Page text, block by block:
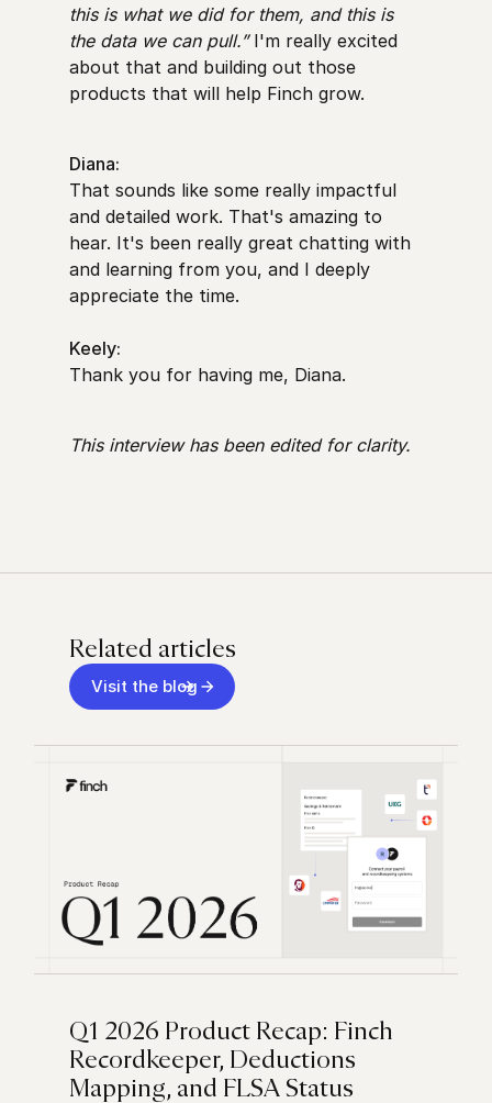
this is what we did for them, and this is
the data we can pull.” I'm really excited
about that and building out those
products that will help Finch grow.
Diana:
That sounds like some really impactful
and detailed work. That's amazing to
hear. It's been really great chatting with
and learning from you, and I deeply
appreciate the time.
Keely:
Thank you for having me, Diana.
This interview has been edited for clarity.
Related articles
Visit the blog
Q1 2026 Product Recap: Finch
Recordkeeper, Deductions
Mapping, and FLSA Status